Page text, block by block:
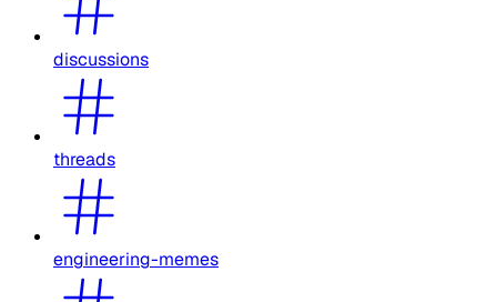
discussions
threads
engineering-memes